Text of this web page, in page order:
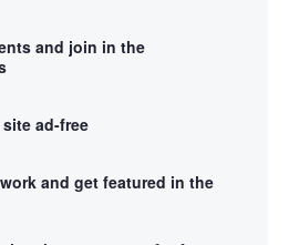
and join in the
ad-free
and get featured in the